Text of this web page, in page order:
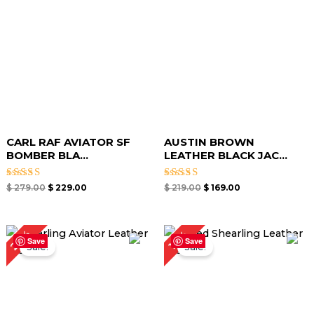
CARL RAF AVIATOR SF
BOMBER BLA...
Rated
$279.00 $229.00
AUSTIN BROWN
LEATHER BLACK JAC...
Rated
$219.00 $ 169.00
Save
20%Sale!
Original
price
was:
$ 299.00.
Current
price
Save
17%Sale!
Original
price
was:
$ 299.00.
Current
price